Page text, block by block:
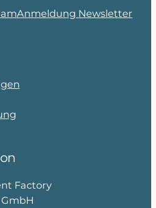
Anmeldung Newsletter
Factory